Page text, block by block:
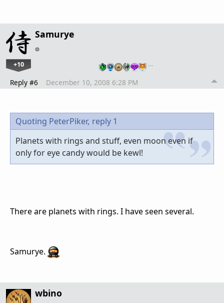
Samurye
+10 …
Reply #6 December 10, 2008 6:28 PM
Quoting PeterPiker, reply 1
Planets with rings and stuff, even moon even if
only for eye candy would be kewl!
There are planets with rings. I have seen several.
Samurye.
wbino